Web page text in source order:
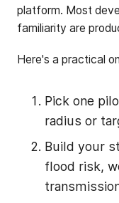
platform. Most
familiarity are
Here's a practical
Pick one
radius or
Build your
flood risk,